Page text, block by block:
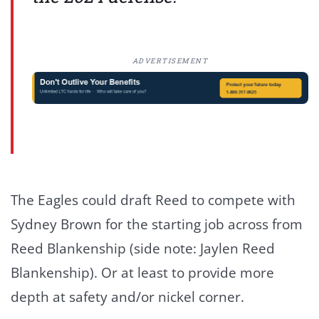
ADVERTISEMENT
The Eagles could draft Reed to compete with
Sydney Brown for the starting job across from
Reed Blankenship (side note: Jaylen Reed
Blankenship). Or at least to provide more
depth at safety and/or nickel corner.